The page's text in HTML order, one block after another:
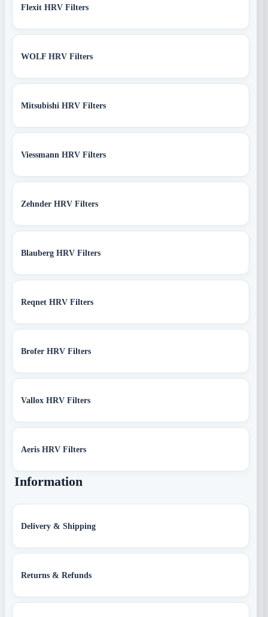
Flexit HRV Filters
WOLF HRV Filters
Mitsubishi HRV Filters
Viessmann HRV Filters
Zehnder HRV Filters
Blauberg HRV Filters
Reqnet HRV Filters
Brofer HRV Filters
Vallox HRV Filters
Aeris HRV Filters
Information
Delivery & Shipping
Returns & Refunds